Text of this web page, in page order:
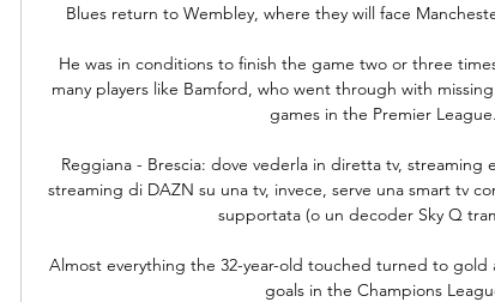
Blues return to Wembley, where they will face
He was in conditions to finish the game two or three
many players like Bamford, who went through with
games in the Premier League.
Reggiana - Brescia: dove vederla in diretta tv, streaming
streaming di DAZN su una tv, invece, serve una smart tv
supportata (o un decoder Sky Q
Almost everything the 32-year-old touched turned to gold
goals in the Champions